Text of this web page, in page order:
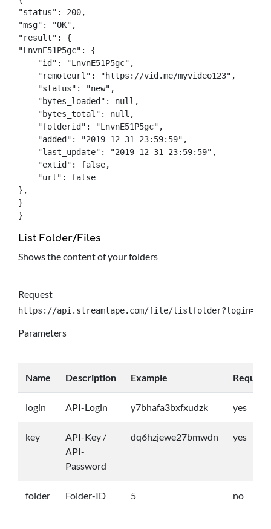
"status": 200,
"msg": "OK",
"result": {
"LnvnE51P5gc": {
    "id": "LnvnE51P5gc",
    "remoteurl": "https://vid.me/myvideo123",
    "status": "new",
    "bytes_loaded": null,
    "bytes_total": null,
    "folderid": "LnvnE51P5gc",
    "added": "2019-12-31 23:59:59",
    "last_update": "2019-12-31 23:59:59",
    "extid": false,
    "url": false
},
}
}
List Folder/Files
Shows the content of your folders
Request
https://api.streamtape.com/file/
Parameters
Name Description Example
login API-Login y7bhafa3bxfxudzk yes
key
API-Key /
API-
Password
dq6hzjewe27bmwdn yes
folder Folder-ID 5 no